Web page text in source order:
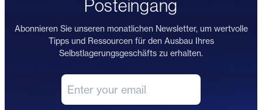
Posteingang
Abonnieren Sie unseren monatlichen Newsletter, um wertvolle
Tipps und Ressourcen für den Ausbau Ihres
Selbstlagerungsgeschäfts zu erhalten.